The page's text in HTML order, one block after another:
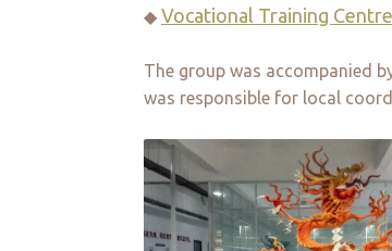
◆ Vocational Training
The group was accompanied
was responsible for local